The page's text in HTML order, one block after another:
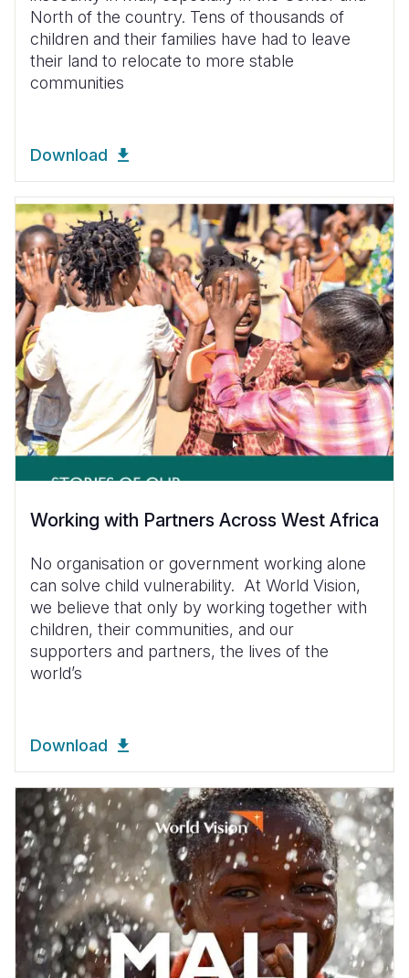
North of the country. Tens of thousands of
children and their families have had to leave
their land to relocate to more stable
communities
Download
Working with Partners Across West Africa
No organisation or government working alone
can solve child vulnerability. At World Vision,
we believe that only by working together with
children, their communities, and our
supporters and partners, the lives of the
world’s
Download